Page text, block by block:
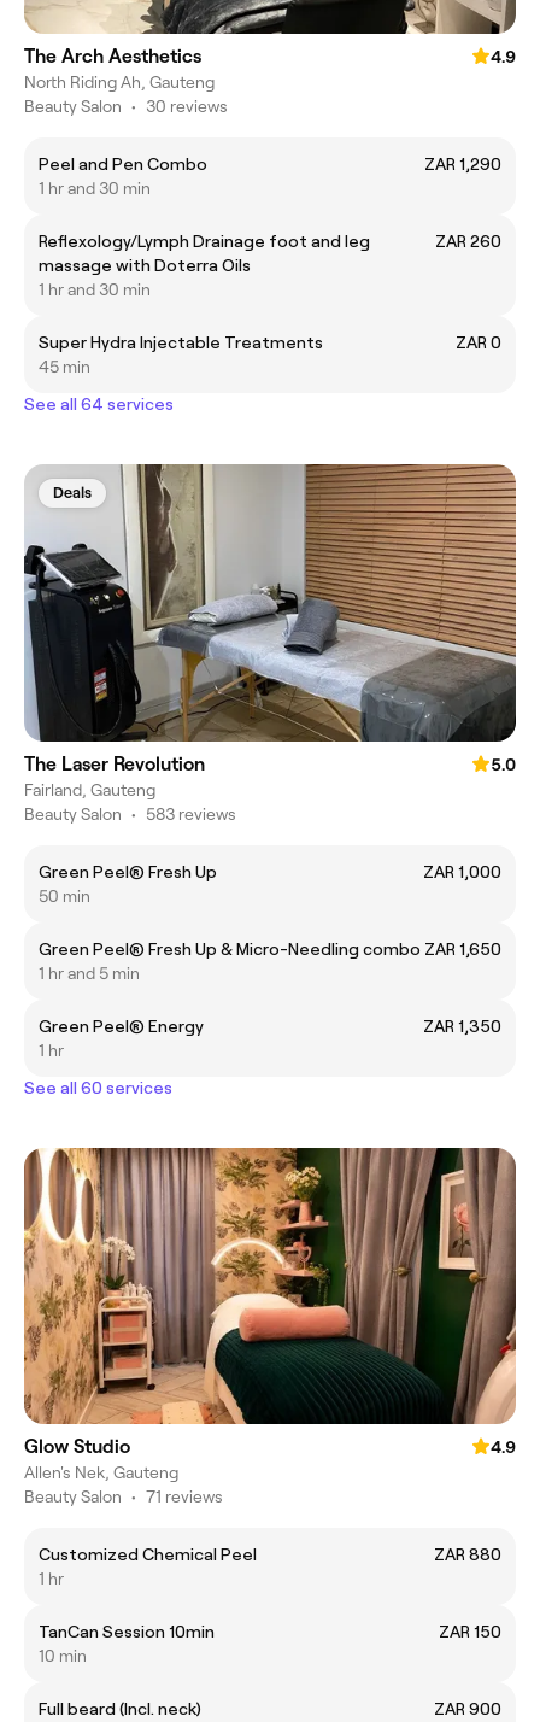
The Arch Aesthetics
4.9
North Riding Ah, Gauteng
Beauty Salon • 30 reviews
Peel and Pen Combo
ZAR 1,290
1 hr and 30 min
Reflexology/Lymph Drainage foot and leg
massage with Doterra Oils
ZAR 260
1 hr and 30 min
Super Hydra Injectable Treatments
ZAR 0
45 min
See all 64 services
Deals
The Laser Revolution
5.0
Fairland, Gauteng
Beauty Salon • 583 reviews
Green Peel® Fresh Up
ZAR 1,000
50 min
Green Peel® Fresh Up & Micro-Needling combo ZAR 1,650
1 hr and 5 min
Green Peel® Energy
ZAR 1,350
1 hr
See all 60 services
Glow Studio
4.9
Allen's Nek, Gauteng
Beauty Salon • 71 reviews
Customized Chemical Peel
ZAR 880
1 hr
TanCan Session 10min
ZAR 150
10 min
Full beard (Incl. neck)
ZAR 900